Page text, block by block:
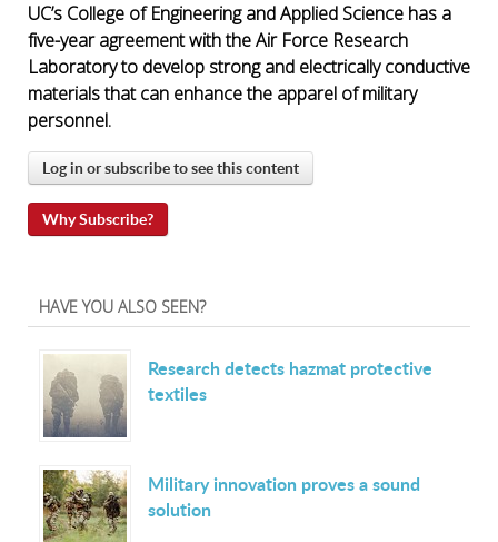
UC’s College of Engineering and Applied Science has a
five-year agreement with the Air Force Research
Laboratory to develop strong and electrically conductive
materials that can enhance the apparel of military
personnel.
Log in or subscribe to see this content
Why Subscribe?
HAVE YOU ALSO SEEN?
Research detects hazmat protective
textiles
Military innovation proves a sound
solution